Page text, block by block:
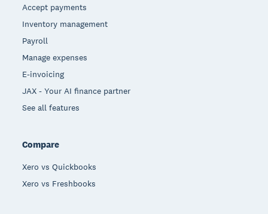
Accept payments
Inventory management
Payroll
Manage expenses
E-invoicing
JAX - Your AI finance partner
See all features
Compare
Xero vs Quickbooks
Xero vs Freshbooks